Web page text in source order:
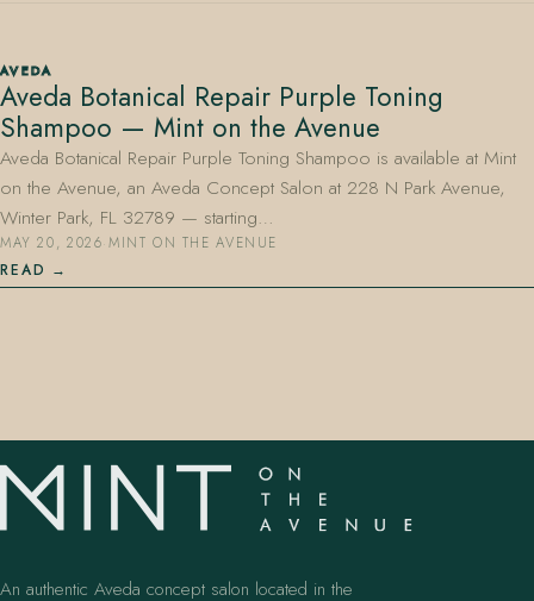
407.645.2264
AVEDA
Aveda Botanical Repair Purple Toning
Shampoo — Mint on the Avenue
Aveda Botanical Repair Purple Toning Shampoo is available at Mint
on the Avenue, an Aveda Concept Salon at 228 N Park Avenue,
Winter Park, FL 32789 — starting…
MAY 20, 2026·MINT ON THE AVENUE
READ
An authentic Aveda concept salon located in the